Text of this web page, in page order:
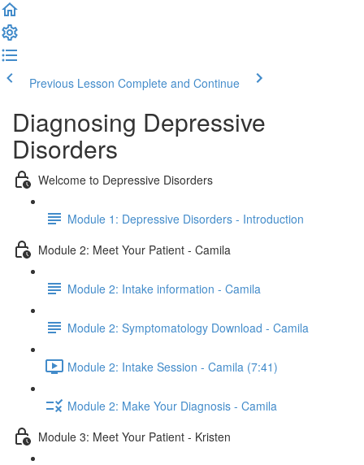
Previous Lesson Complete and Continue
Diagnosing Depressive
Disorders
Welcome to Depressive Disorders
Module 1: Depressive Disorders - Introduction
Module 2: Meet Your Patient - Camila
Module 2: Intake information - Camila
Module 2: Symptomatology Download - Camila
Module 2: Intake Session - Camila (7:41)
Module 2: Make Your Diagnosis - Camila
Module 3: Meet Your Patient - Kristen